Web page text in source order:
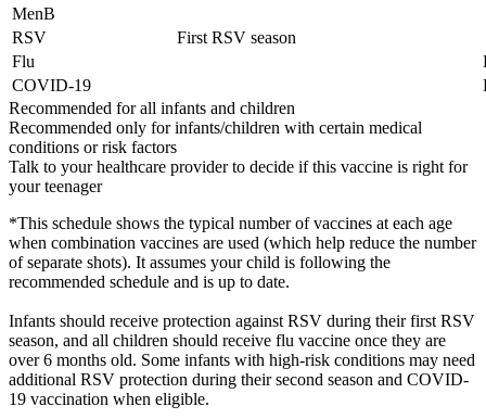
MenB
RSV
First RSV season
Flu
COVID-19
Recommended for all infants and children
Recommended only for infants/children with certain medical
conditions or risk factors
Talk to your healthcare provider to decide if this vaccine is right for
your teenager
*This schedule shows the typical number of vaccines at each age
when combination vaccines are used (which help reduce the number
of separate shots). It assumes your child is following the
recommended schedule and is up to date.
Infants should receive protection against RSV during their first RSV
season, and all children should receive flu vaccine once they are
over 6 months old. Some infants with high-risk conditions may need
additional RSV protection during their second season and COVID-
19 vaccination when eligible.